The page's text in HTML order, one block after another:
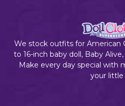
We stock outfits for American
to 16-inch baby doll, Baby
Make every day special with
your little